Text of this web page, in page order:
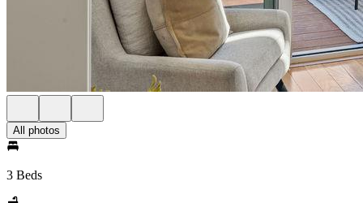
All photos
3 Beds